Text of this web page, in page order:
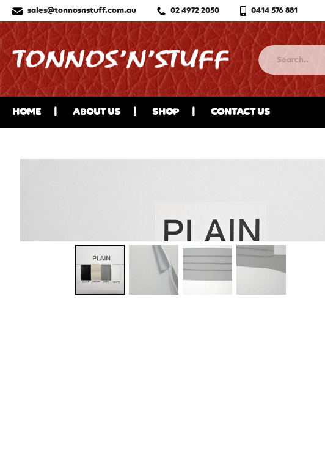
sales@tonnosnstuff.com.au 02 4972 2050 0414 576 881
HOME ABOUT US SHOP CONTACT US